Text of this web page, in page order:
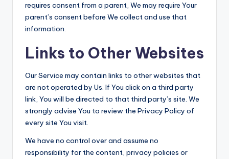
requires consent from a parent, We may require Your
parent’s consent before We collect and use that
information.
Links to Other Websites
Our Service may contain links to other websites that
are not operated by Us. If You click on a third party
link, You will be directed to that third party’s site. We
strongly advise You to review the Privacy Policy of
every site You visit.
We have no control over and assume no
responsibility for the content, privacy policies or